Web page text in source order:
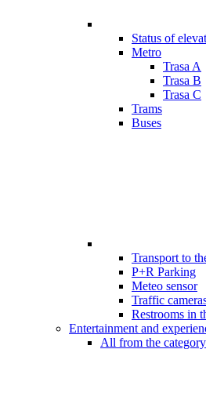
Status of
Metro
Trasa A
Trasa B
Trasa C
Trams
Buses
Transport to
P+R Parking
Meteo sensor
Traffic
Restrooms in
Entertainment and
All from the category